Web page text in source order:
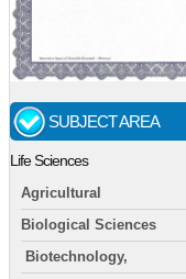
SUBJECT AREA
Life Sciences
Agricultural
Biological Sciences
Biotechnology,